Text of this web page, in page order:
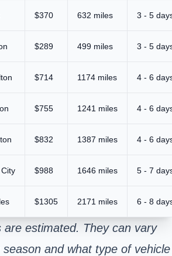
$370 632 miles 3 - 5
$289 499 miles 3 - 5
$714 1174 miles 4 - 6
$755 1241 miles 4 - 6
$832 1387 miles 4 - 6
$988 1646 miles 5 - 7
$1305 2171 miles 6 - 8
are estimated. They can vary
and what type of vehicle